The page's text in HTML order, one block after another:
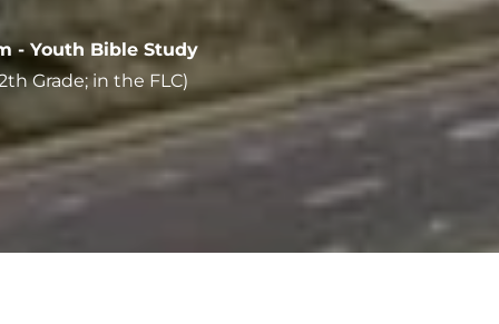
- Youth Bible Study
Grade; in the FLC)